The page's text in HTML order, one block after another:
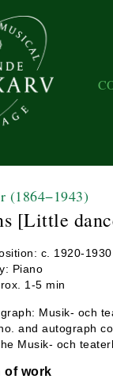
(1864−1943)
[Little
c. 1920-1930
Piano
1-5 min
Musik- och
and autograph
Musik- och
of work